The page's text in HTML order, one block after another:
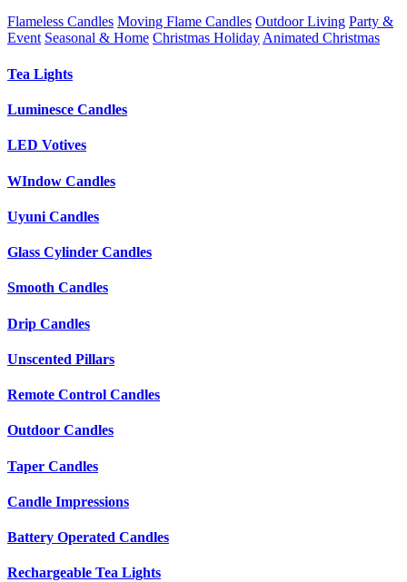
Flameless Candles Moving Flame Candles Outdoor Living Party &
Event Seasonal & Home Christmas HolidayAnimated Christmas
Tea Lights
Luminesce Candles
LED Votives
WIndow Candles
Uyuni Candles
Glass Cylinder Candles
Smooth Candles
Drip Candles
Unscented Pillars
Remote Control Candles
Outdoor Candles
Taper Candles
Candle Impressions
Battery Operated Candles
Rechargeable Tea Lights